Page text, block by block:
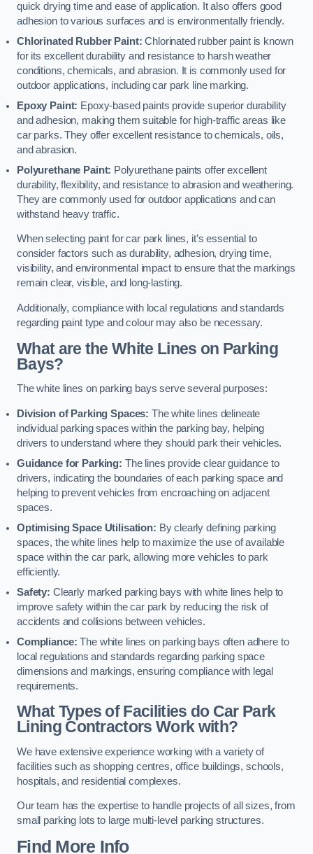
quick drying time and ease of application. It also offers good
adhesion to various surfaces and is environmentally friendly.
Chlorinated Rubber Paint: Chlorinated rubber paint is known
for its excellent durability and resistance to harsh weather
conditions, chemicals, and abrasion. It is commonly used for
outdoor applications, including car park line marking.
Epoxy Paint: Epoxy-based paints provide superior durability
and adhesion, making them suitable for high-traffic areas like
car parks. They offer excellent resistance to chemicals, oils,
and abrasion.
Polyurethane Paint: Polyurethane paints offer excellent
durability, flexibility, and resistance to abrasion and weathering.
They are commonly used for outdoor applications and can
withstand heavy traffic.
When selecting paint for car park lines, it’s essential to
consider factors such as durability, adhesion, drying time,
visibility, and environmental impact to ensure that the markings
remain clear, visible, and long-lasting.
Additionally, compliance with local regulations and standards
regarding paint type and colour may also be necessary.
What are the White Lines on Parking
Bays?
The white lines on parking bays serve several purposes:
Division of Parking Spaces: The white lines delineate
individual parking spaces within the parking bay, helping
drivers to understand where they should park their vehicles.
Guidance for Parking: The lines provide clear guidance to
drivers, indicating the boundaries of each parking space and
helping to prevent vehicles from encroaching on adjacent
spaces.
Optimising Space Utilisation: By clearly defining parking
spaces, the white lines help to maximize the use of available
space within the car park, allowing more vehicles to park
efficiently.
Safety: Clearly marked parking bays with white lines help to
improve safety within the car park by reducing the risk of
accidents and collisions between vehicles.
Compliance: The white lines on parking bays often adhere to
local regulations and standards regarding parking space
dimensions and markings, ensuring compliance with legal
requirements.
What Types of Facilities do Car Park
Lining Contractors Work with?
We have extensive experience working with a variety of
facilities such as shopping centres, office buildings, schools,
hospitals, and residential complexes.
Our team has the expertise to handle projects of all sizes, from
small parking lots to large multi-level parking structures.
Find More Info